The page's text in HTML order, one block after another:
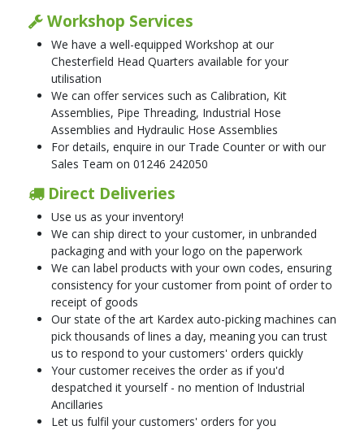
Workshop Services
We have a well-equipped Workshop at our
Chesterfield Head Quarters available for your
utilisation
We can offer services such as Calibration, Kit
Assemblies, Pipe Threading, Industrial Hose
Assemblies and Hydraulic Hose Assemblies
For details, enquire in our Trade Counter or with our
Sales Team on 01246 242050
Direct Deliveries
Use us as your inventory!
We can ship direct to your customer, in unbranded
packaging and with your logo on the paperwork
We can label products with your own codes, ensuring
consistency for your customer from point of order to
receipt of goods
Our state of the art Kardex auto-picking machines can
pick thousands of lines a day, meaning you can trust
us to respond to your customers' orders quickly
Your customer receives the order as if you'd
despatched it yourself - no mention of Industrial
Ancillaries
Let us fulfil your customers' orders for you